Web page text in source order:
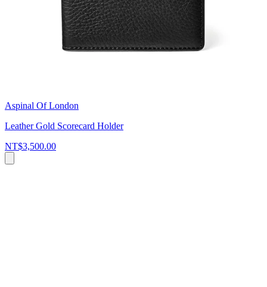
Aspinal Of London
Leather Gold Scorecard Holder
NT$3,500.00